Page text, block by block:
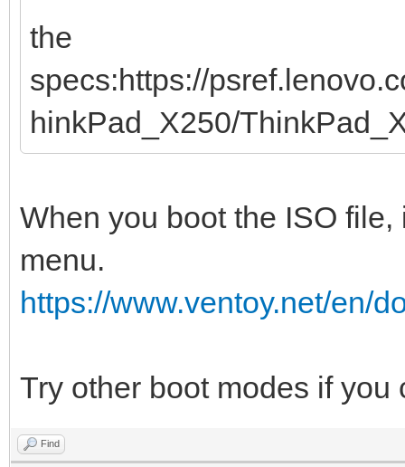
the
specs:https://
hinkPad_X250/
When you boot the ISO
menu.
https://www.ventoy.net/en/
Try other boot modes if
Find